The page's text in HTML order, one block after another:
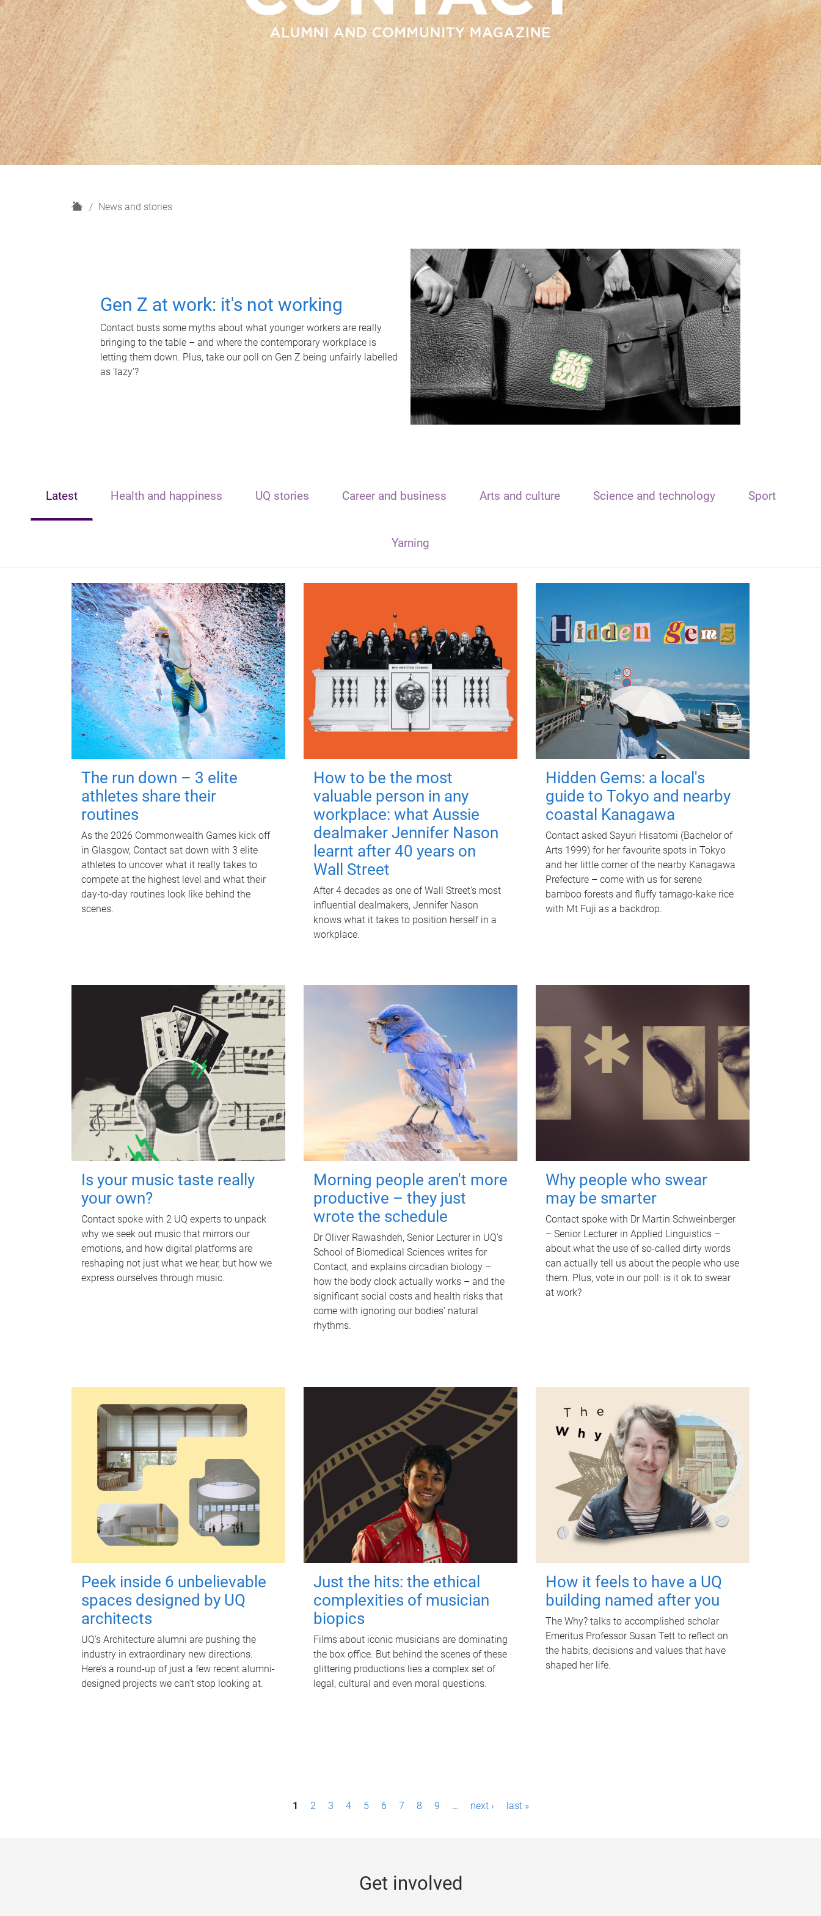
H
News and stories
Gen Z at work: it's not working
Contact busts some myths about what younger workers are really
bringing to the table – and where the contemporary workplace is
letting them down. Plus, take our poll on Gen Z being unfairly labelled
as 'lazy'?
Latest Health and happiness UQ stories Career and business Arts and culture Science and technology Sport
Yarning
The run down – 3 elite
athletes share their
routines
As the 2026 Commonwealth Games kick off
in Glasgow, Contact sat down with 3 elite
athletes to uncover what it really takes to
compete at the highest level and what their
day‑to‑day routines look like behind the
scenes.
How to be the most
valuable person in any
workplace: what Aussie
dealmaker Jennifer Nason
learnt after 40 years on
Wall Street
After 4 decades as one of Wall Street's most
influential dealmakers, Jennifer Nason
knows what it takes to position herself in a
workplace.
Hidden Gems: a local's
guide to Tokyo and nearby
coastal Kanagawa
Contact asked Sayuri Hisatomi (Bachelor of
Arts 1999) for her favourite spots in Tokyo
and her little corner of the nearby Kanagawa
Prefecture – come with us for serene
bamboo forests and fluffy tamago-kake rice
with Mt Fuji as a backdrop.
Is your music taste really
your own?
Contact spoke with 2 UQ experts to unpack
why we seek out music that mirrors our
emotions, and how digital platforms are
reshaping not just what we hear, but how we
express ourselves through music.
Morning people aren't more
productive – they just
wrote the schedule
Dr Oliver Rawashdeh, Senior Lecturer in UQ's
School of Biomedical Sciences writes for
Contact, and explains circadian biology –
how the body clock actually works – and the
significant social costs and health risks that
come with ignoring our bodies' natural
rhythms.
Why people who swear
may be smarter
Contact spoke with Dr Martin Schweinberger
– Senior Lecturer in Applied Linguistics –
about what the use of so-called dirty words
can actually tell us about the people who use
them. Plus, vote in our poll: is it ok to swear
at work?
Peek inside 6 unbelievable
spaces designed by UQ
architects
UQ's Architecture alumni are pushing the
industry in extraordinary new directions.
Here’s a round-up of just a few recent alumni-
designed projects we can’t stop looking at.
Just the hits: the ethical
complexities of musician
biopics
Films about iconic musicians are dominating
the box office. But behind the scenes of these
glittering productions lies a complex set of
legal, cultural and even moral questions.
How it feels to have a UQ
building named after you
The Why? talks to accomplished scholar
Emeritus Professor Susan Tett to reflect on
the habits, decisions and values that have
shaped her life.
1 2 3 4 5 6 7 8 9 … next › last »
Get involved